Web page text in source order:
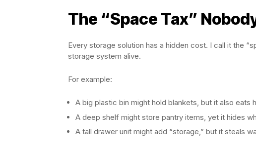
The “Space Tax”
Every storage solution has a hidden cost. I call it the
storage system alive.
For example:
A big plastic bin might hold blankets, but it also eats
A deep shelf might store pantry items, yet it hides
A tall drawer unit might add “storage,” but it steals